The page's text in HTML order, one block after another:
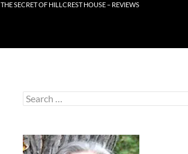
THE SECRET OF HILLCREST HOUSE – REVIEWS
Search
for: